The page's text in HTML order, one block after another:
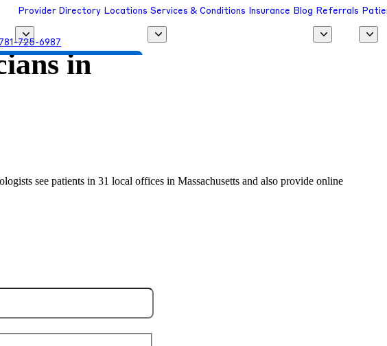
Provider Directory Locations Services & Conditions Insurance Blog Referrals
781-725-6987
Matched with a Provider
in
see patients in 31 local offices in Massachusetts and also provide online